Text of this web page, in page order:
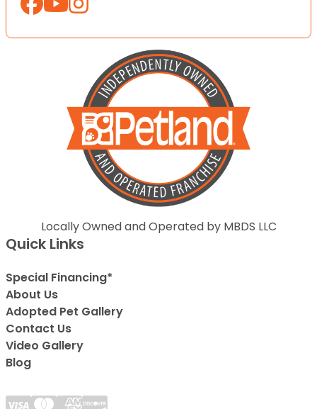
Locally Owned and Operated by MBDS LLC
Quick Links
Special Financing*
About Us
Adopted Pet Gallery
Contact Us
Video Gallery
Blog